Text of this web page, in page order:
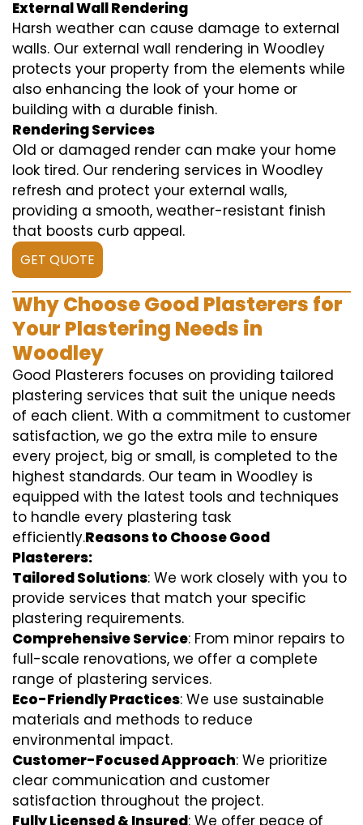
External Wall Rendering
Harsh weather can cause damage to external
walls. Our external wall rendering in Woodley
protects your property from the elements while
also enhancing the look of your home or
building with a durable finish.
Rendering Services
Old or damaged render can make your home
look tired. Our rendering services in Woodley
refresh and protect your external walls,
providing a smooth, weather-resistant finish
that boosts curb appeal.
GET QUOTE
Why Choose Good Plasterers for
Your Plastering Needs in
Woodley
Good Plasterers focuses on providing tailored
plastering services that suit the unique needs
of each client. With a commitment to customer
satisfaction, we go the extra mile to ensure
every project, big or small, is completed to the
highest standards. Our team in Woodley is
equipped with the latest tools and techniques
to handle every plastering task
efficiently.Reasons to Choose Good
Plasterers:
Tailored Solutions: We work closely with you to
provide services that match your specific
plastering requirements.
Comprehensive Service: From minor repairs to
full-scale renovations, we offer a complete
range of plastering services.
Eco-Friendly Practices: We use sustainable
materials and methods to reduce
environmental impact.
Customer-Focused Approach: We prioritize
clear communication and customer
satisfaction throughout the project.
Fully Licensed & Insured: We offer peace of